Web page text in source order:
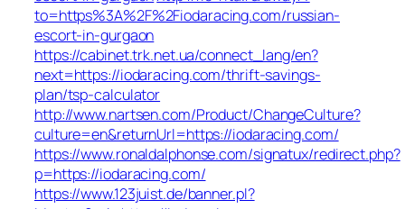
to=https%3A%2F%2Fiodaracing.com/russian-
escort-in-gurgaon
https://cabinet.trk.net.ua/connect_lang/en?
next=https://iodaracing.com/thrift-savings-
plan/tsp-calculator
http://www.nartsen.com/Product/ChangeCulture?
culture=en&returnUrl=https://iodaracing.com/
https://www.ronaldalphonse.com/signatux/redirect.php?
p=https://iodaracing.com/
https://www.123juist.de/banner.pl?